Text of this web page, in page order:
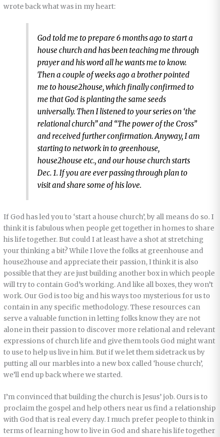
wrote back what was in my heart:
God told me to prepare 6 months ago to start a
house church and has been teaching me through
prayer and his word all he wants me to know.
Then a couple of weeks ago a brother pointed
me to house2house, which finally confirmed to
me that God is planting the same seeds
universally. Then I listened to your series on ‘the
relational church” and “The power of the Cross”
and received further confirmation. Anyway, I am
starting to network in to greenhouse,
house2house etc., and our house church starts
Dec. 1. If you are ever passing through plan to
visit and share some of his love.
If God has led you to ‘start a house church’, by all means do so. I
think it is fabulous when people get together in homes to share
his life together. But could I at least have a shot at stretching
your thinking a bit? While I love the folks at greenhouse and
house2house and appreciate their passion, I think it is also
possible that they are just building another box in which people
will try to contain God’s working. And like all boxes, they won’t
work. Our God is too big and his ways too mysterious for us to
contain in any specific methodology. These resources can
serve a valuable function in letting folks know they are not
alone in their passion to discover more relational and relevant
expressions of church life and give them tools God might want
to use to help us live in him. But if we let them sidetrack us by
putting all our marbles into a new box called ‘house church’,
we’ll end up back where we started.
I’m convinced that building the church is Jesus’ job. Ours is to
proclaim the gospel and help others near us find a relationship
with God that is real every day. I much prefer people to think in
terms of learning how to live in God and share his life together